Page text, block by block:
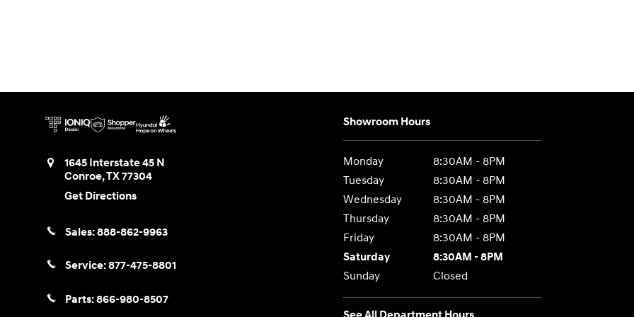
1645 Interstate 45 N
Conroe,TX77304
Get Directions
Sales:888-862-9963
Service:877-475-8801
Parts:866-980-8507
Showroom Hours
Monday
8:30AM - 8PM
Tuesday
8:30AM - 8PM
Wednesday
8:30AM - 8PM
Thursday
8:30AM - 8PM
Friday
8:30AM - 8PM
Saturday
8:30AM - 8PM
Sunday
Closed